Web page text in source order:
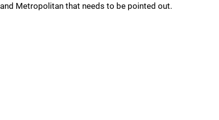
and Metropolitan that needs to be pointed out.